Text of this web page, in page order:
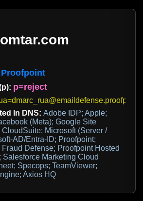
Proofpoint
p=reject
In DNS: Adobe IDP; Apple;
(Meta); Google Site
Microsoft (Server /
AD/Entra-ID; Proofpoint;
Defense; Proofpoint Hosted
Salesforce Marketing Cloud
Specops; TeamViewer;
Axios HQ